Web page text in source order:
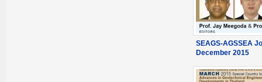
SEAGS-AGSSEA
December 2015